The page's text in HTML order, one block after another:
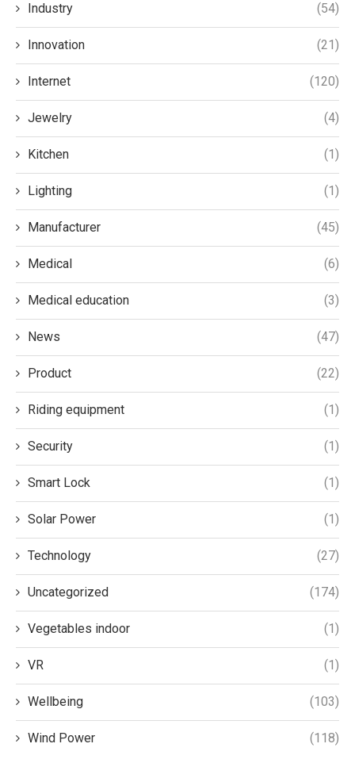
Industry (54)
Innovation (21)
Internet (120)
Jewelry (4)
Kitchen (1)
Lighting (1)
Manufacturer (45)
Medical (6)
Medical education (3)
News (47)
Product (22)
Riding equipment (1)
Security (1)
Smart Lock (1)
Solar Power (1)
Technology (27)
Uncategorized (174)
Vegetables indoor (1)
VR (1)
Wellbeing (103)
Wind Power (118)